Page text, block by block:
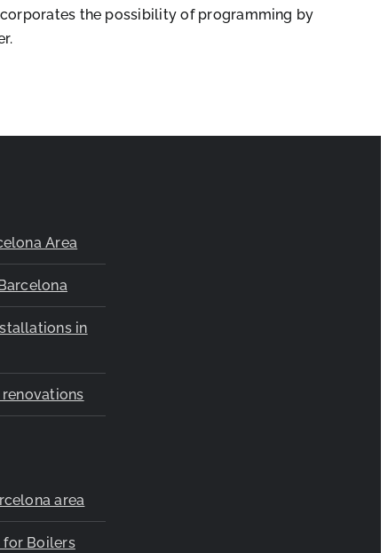
the possibility of programming by
Area
in
area
for Boilers